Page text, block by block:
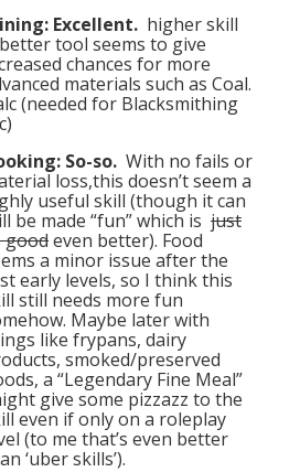
Excellent. higher skill
tool seems to give
chances for more
materials such as Coal.
(needed for Blacksmithing
So-so. With no fails or
loss,this doesn’t seem a
useful skill (though it can
be made “fun” which is just
goodeven better). Food
a minor issue after the
early levels, so I think this
still needs more fun
Maybe later with
like frypans, dairy
smoked/preserved
a “Legendary Fine Meal”
give some pizzazz to the
even if only on a roleplay
(to me that’s even better
‘uber skills’).